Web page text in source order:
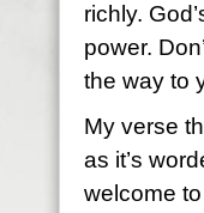
richly.
power.
the way to
My verse
as it’s
welcome